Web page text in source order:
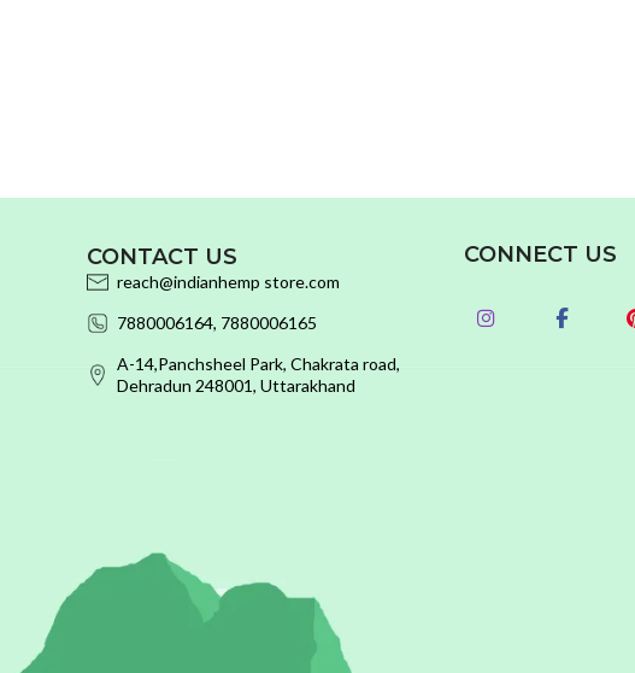
CONTACT US
reach@indianhemp store.com
7880006164, 7880006165
A-14,Panchsheel Park, Chakrata road,
Dehradun 248001, Uttarakhand
CONNECT US